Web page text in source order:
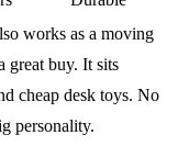
works as a moving
great buy. It sits
cheap desk toys. No
personality.